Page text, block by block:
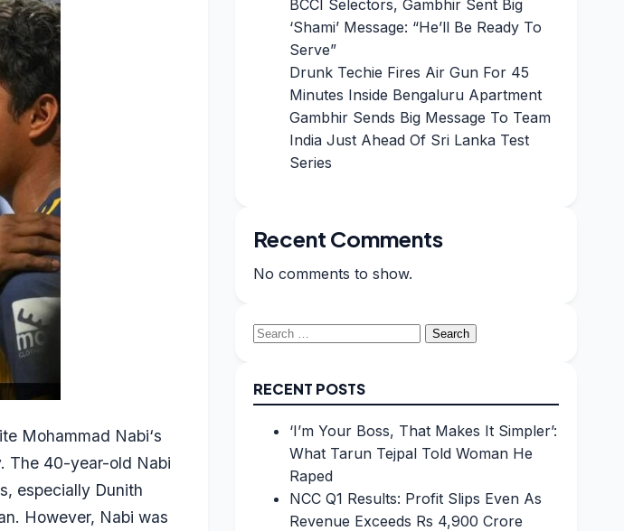
Mohammad Nabi‘s
The 40-year-old Nabi
especially Dunith
However, Nabi was
BCCI Selectors, Gambhir Sent Big
‘Shami’ Message: “He’ll Be Ready To
Serve”
Drunk Techie Fires Air Gun For 45
Minutes Inside Bengaluru Apartment
Gambhir Sends Big Message To Team
India Just Ahead Of Sri Lanka Test
Series
Recent Comments
No comments to show.
Search
RECENT POSTS
‘I’m Your Boss, That Makes It Simpler’:
What Tarun Tejpal Told Woman He
Raped
NCC Q1 Results: Profit Slips Even As
Revenue Exceeds Rs 4,900 Crore